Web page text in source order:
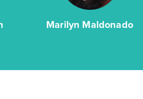
Marilyn Maldonado